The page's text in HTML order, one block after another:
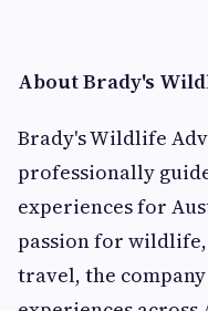
About Brady's
Brady's Wildlife
professionally
experiences for
passion for
travel, the